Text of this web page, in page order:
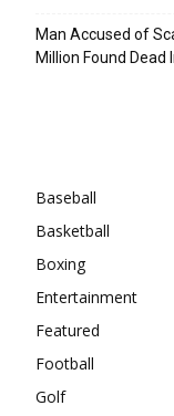
Man Accused of
Million Found Dead
Baseball
Basketball
Boxing
Entertainment
Featured
Football
Golf